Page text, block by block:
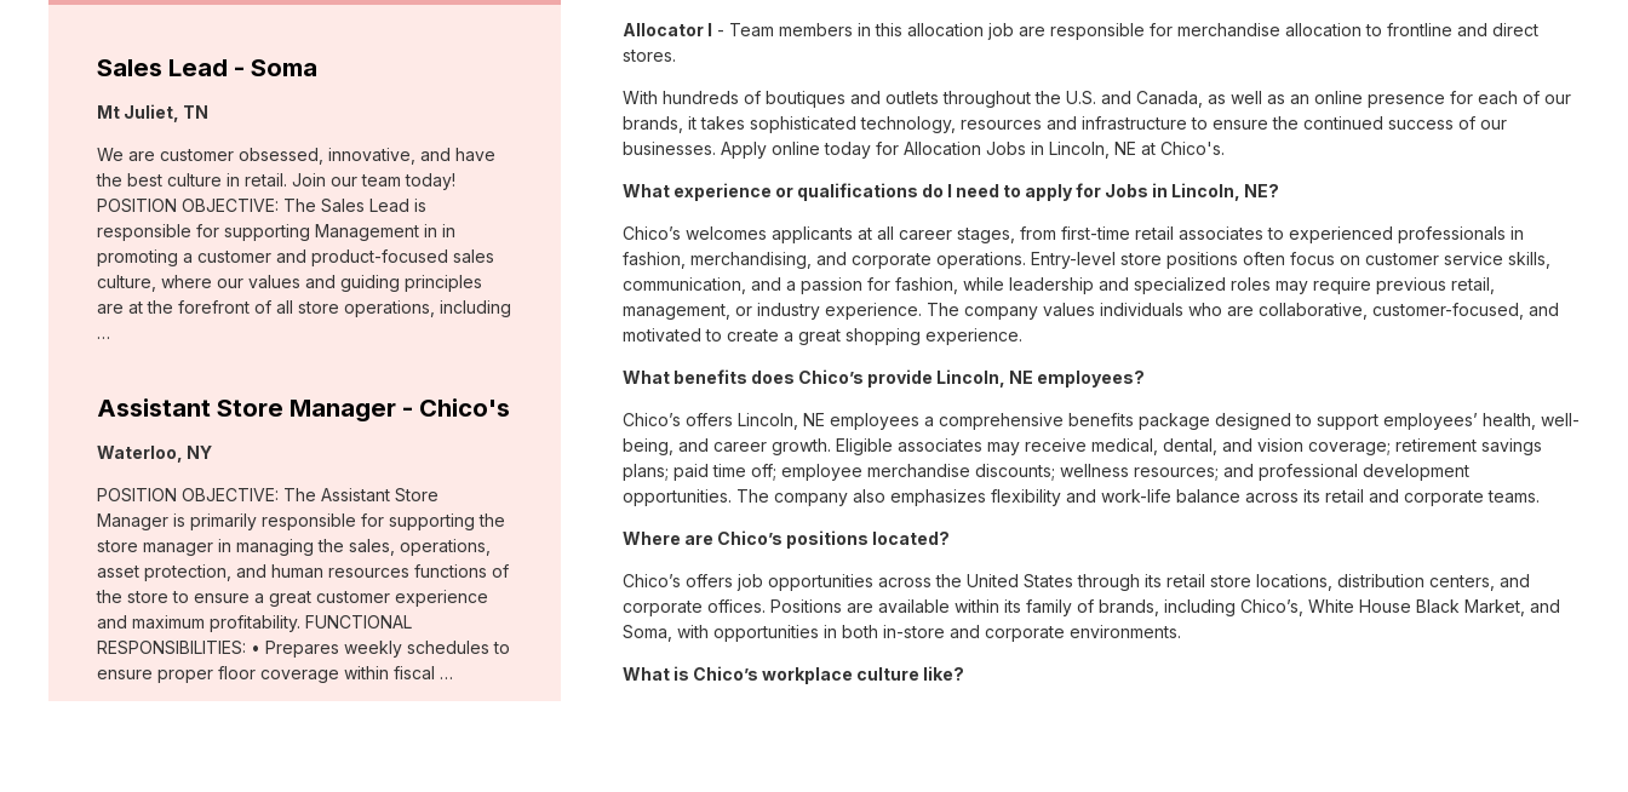
Sales Lead - Soma
Location:
Mt Juliet, TN
We are customer obsessed, innovative, and have
the best culture in retail. Join our team today!
POSITION OBJECTIVE: The Sales Lead is
responsible for supporting Management in in
promoting a customer and product-focused sales
culture, where our values and guiding principles
are at the forefront of all store operations, including
…
Assistant Store Manager - Chico's
Location:
Waterloo, NY
POSITION OBJECTIVE: The Assistant Store
Manager is primarily responsible for supporting the
store manager in managing the sales, operations,
asset protection, and human resources functions of
the store to ensure a great customer experience
and maximum profitability. FUNCTIONAL
RESPONSIBILITIES: • Prepares weekly schedules to
ensure proper floor coverage within fiscal …
Allocator I - Team members in this allocation job are responsible for merchandise allocation to frontline and direct
stores.
With hundreds of boutiques and outlets throughout the U.S. and Canada, as well as an online presence for each of our
brands, it takes sophisticated technology, resources and infrastructure to ensure the continued success of our
businesses. Apply online today for Allocation Jobs in Lincoln, NE at Chico's.
What experience or qualifications do I need to apply for Jobs in Lincoln, NE?
Chico’s welcomes applicants at all career stages, from first-time retail associates to experienced professionals in
fashion, merchandising, and corporate operations. Entry-level store positions often focus on customer service skills,
communication, and a passion for fashion, while leadership and specialized roles may require previous retail,
management, or industry experience. The company values individuals who are collaborative, customer-focused, and
motivated to create a great shopping experience.
What benefits does Chico’s provide Lincoln, NE employees?
Chico’s offers Lincoln, NE employees a comprehensive benefits package designed to support employees’ health, well-
being, and career growth. Eligible associates may receive medical, dental, and vision coverage; retirement savings
plans; paid time off; employee merchandise discounts; wellness resources; and professional development
opportunities. The company also emphasizes flexibility and work-life balance across its retail and corporate teams.
Where are Chico’s positions located?
Chico’s offers job opportunities across the United States through its retail store locations, distribution centers, and
corporate offices. Positions are available within its family of brands, including Chico’s, White House Black Market, and
Soma, with opportunities in both in-store and corporate environments.
What is Chico’s workplace culture like?